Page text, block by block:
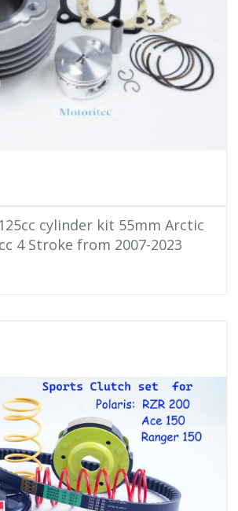
cylinder kit 55mm Arctic
4 Stroke from 2007-2023